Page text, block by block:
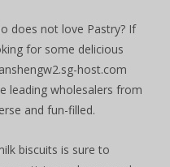
does not love Pastry? If
for some delicious
host.com
leading wholesalers from
and fun-filled.
biscuits is sure to